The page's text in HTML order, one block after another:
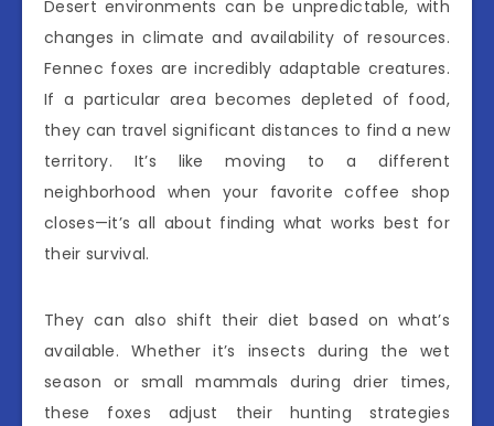
Desert environments can be unpredictable, with
changes in climate and availability of resources.
Fennec foxes are incredibly adaptable creatures.
If a particular area becomes depleted of food,
they can travel significant distances to find a new
territory. It’s like moving to a different
neighborhood when your favorite coffee shop
closes—it’s all about finding what works best for
their survival.
They can also shift their diet based on what’s
available. Whether it’s insects during the wet
season or small mammals during drier times,
these foxes adjust their hunting strategies